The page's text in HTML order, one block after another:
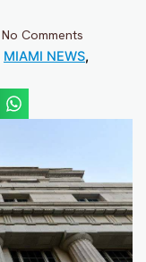
No Comments
MIAMI NEWS,